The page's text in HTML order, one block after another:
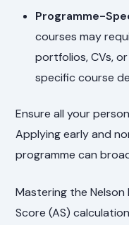
Programme-
courses may
portfolios, CVs,
specific course
Ensure all your
Applying early and
programme can
Mastering the
Score (AS)